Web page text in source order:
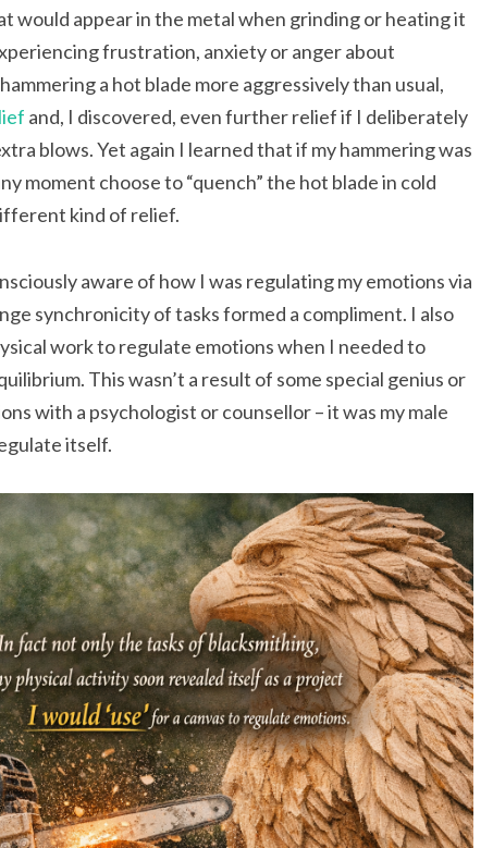
would appear in the metal when grinding or heating it
frustration, anxiety or anger about
a hot blade more aggressively than usual,
and, I discovered, even further relief if I deliberately
blows. Yet again I learned that if my hammering was
moment choose to “quench” the hot blade in cold
kind of relief.
aware of how I was regulating my emotions via
synchronicity of tasks formed a compliment. I also
work to regulate emotions when I needed to
This wasn’t a result of some special genius or
with a psychologist or counsellor – it was my male
itself.